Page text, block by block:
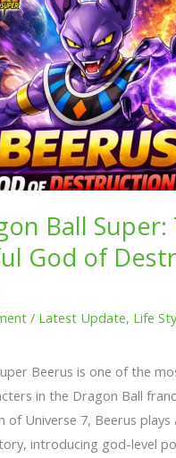
Ball Super:
God of
/ Latest Update, Life
Beerus is one of the
in the Dragon Ball
of Universe 7, Beerus plays
introducing god-level